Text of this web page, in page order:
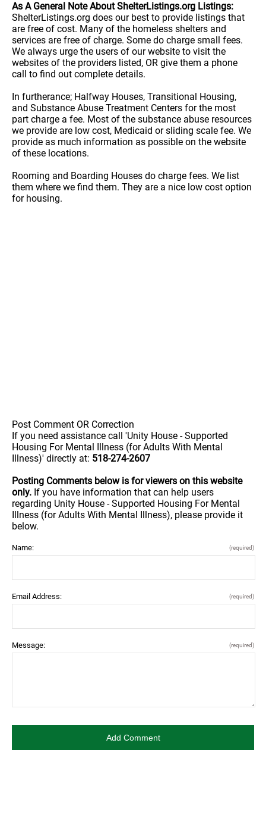
As A General Note About ShelterListings.org Listings:
ShelterListings.org does our best to provide listings that
are free of cost. Many of the homeless shelters and
services are free of charge. Some do charge small fees.
We always urge the users of our website to visit the
websites of the providers listed, OR give them a phone
call to find out complete details.
In furtherance; Halfway Houses, Transitional Housing,
and Substance Abuse Treatment Centers for the most
part charge a fee. Most of the substance abuse resources
we provide are low cost, Medicaid or sliding scale fee. We
provide as much information as possible on the website
of these locations.
Rooming and Boarding Houses do charge fees. We list
them where we find them. They are a nice low cost option
for housing.
Post Comment OR Correction
If you need assistance call 'Unity House - Supported
Housing For Mental Illness (for Adults With Mental
Illness)' directly at: 518-274-2607
Posting Comments below is for viewers on this website
only. If you have information that can help users
regarding Unity House - Supported Housing For Mental
Illness (for Adults With Mental Illness), please provide it
below.
Name: (required)
Email Address: (required)
Message: (required)